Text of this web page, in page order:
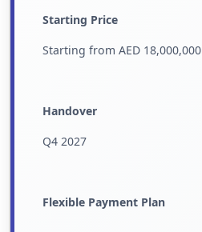
Starting Price
Starting from AED 18,000,000
Handover
Q4 2027
Flexible Payment Plan